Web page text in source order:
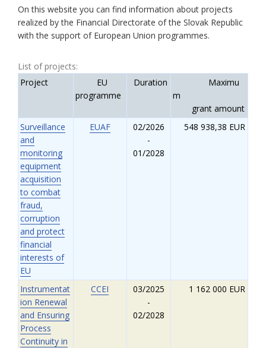
On this website you can find information about projects
realized by the Financial Directorate of the Slovak Republic
with the support of European Union programmes.
List of projects:
Project
EU
programme
Duration
Maximu
m
grant amount
Surveillance
and
monitoring
equipment
acquisition
to combat
fraud,
corruption
and protect
financial
interests of
EU
EUAF
02/2026
-
01/2028
548 938,38 EUR
Instrumentat
ion Renewal
and Ensuring
Process
Continuity in
CCEI
03/2025
-
02/2028
1 162 000 EUR